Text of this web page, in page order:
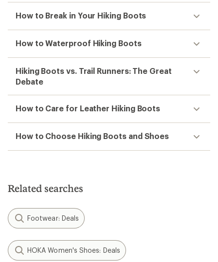
How to Break in Your Hiking Boots
How to Waterproof Hiking Boots
Hiking Boots vs. Trail Runners: The Great
Debate
How to Care for Leather Hiking Boots
How to Choose Hiking Boots and Shoes
Related searches
Footwear: Deals
HOKA Women's Shoes: Deals